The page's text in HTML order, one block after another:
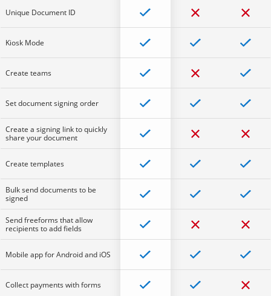
Unique Document ID
Kiosk Mode
Create teams
Set document signing order
Create a signing link to quickly
share your document
Create templates
Bulk send documents to be
signed
Send freeforms that allow
recipients to add fields
Mobile app for Android and iOS
Collect payments with forms